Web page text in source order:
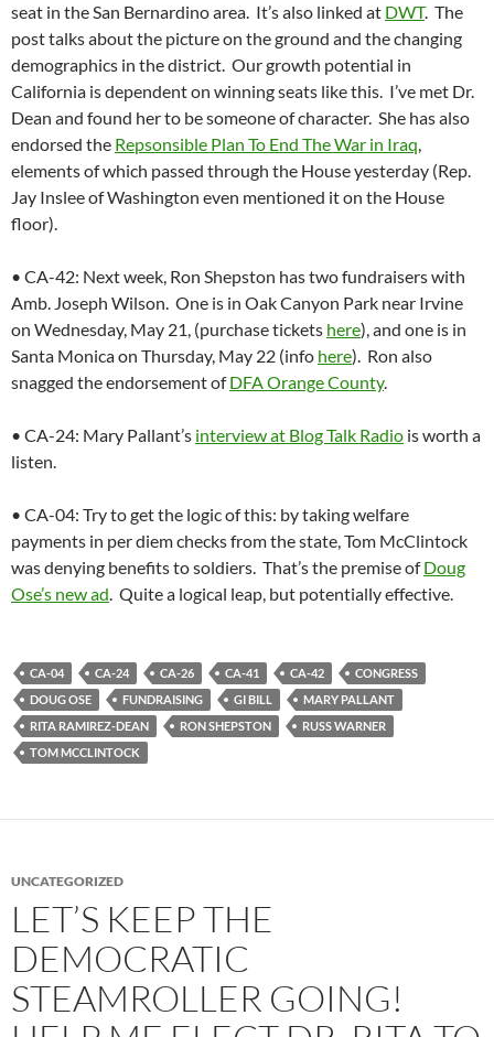
seat in the San Bernardino area. It’s also linked at DWT. The
post talks about the picture on the ground and the changing
demographics in the district. Our growth potential in
California is dependent on winning seats like this. I’ve met Dr.
Dean and found her to be someone of character. She has also
endorsed the Repsonsible Plan To End The War in Iraq,
elements of which passed through the House yesterday (Rep.
Jay Inslee of Washington even mentioned it on the House
floor).
• CA-42: Next week, Ron Shepston has two fundraisers with
Amb. Joseph Wilson. One is in Oak Canyon Park near Irvine
on Wednesday, May 21, (purchase tickets here), and one is in
Santa Monica on Thursday, May 22 (info here). Ron also
snagged the endorsement ofDFA Orange County.
• CA-24: Mary Pallant’s interview at Blog Talk Radio is worth a
listen.
• CA-04: Try to get the logic of this: by taking welfare
payments in per diem checks from the state, Tom McClintock
was denying benefits to soldiers. That’s the premise ofDoug
Ose’s new ad. Quite a logical leap, but potentially effective.
CA-04 CA-24 CA-26 CA-41 CA-42
CONGRESS
DOUG OSE
FUNDRAISING GI BILL
MARY PALLANT
RITA RAMIREZ-DEAN
RON SHEPSTON
RUSS WARNER
TOM MCCLINTOCK
UNCATEGORIZED
LET’S KEEP THE
DEMOCRATIC
STEAMROLLER GOING!